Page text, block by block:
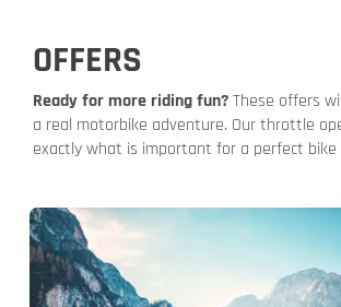
OFFERS
Ready for more riding fun?These offers
a real motorbike adventure. Our throttle
exactly what is important for a perfect bike